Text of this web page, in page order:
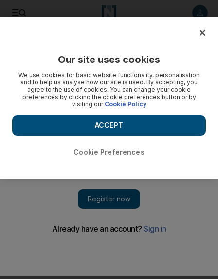
Two Airbus A380 superjumbos – one from Qantas and the
Our site uses cookies
We use cookies for basic website functionality, personalisation
and to help us analyse how our site is used. By accepting, you
agree to the use of cookies. You can change your cookie
preferences by clicking the cookie preferences button or by
visiting our Cookie Policy
Cookie Preferences
ACCEPT